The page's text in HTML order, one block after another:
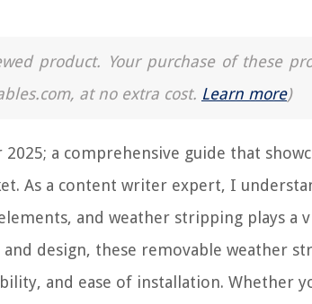
product. Your purchase of these
at no extra cost. Learn more)
a comprehensive guide that
As a content writer expert, I
and weather stripping plays a
design, these removable weather
and ease of installation. Whether